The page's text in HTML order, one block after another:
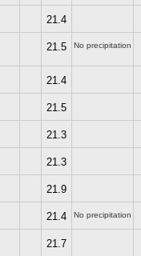
21.4
21.5 No precipitation
21.4
21.5
21.3
21.3
21.9
21.4 No precipitation
21.7